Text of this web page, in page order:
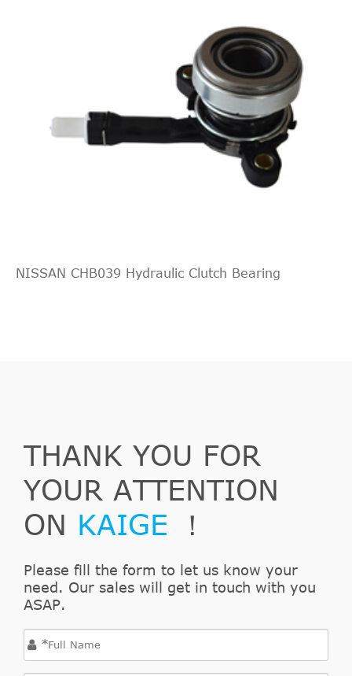
NISSAN CHB039 Hydraulic Clutch Bearing
THANK YOU FOR
YOUR ATTENTION
ON KAIGE ！
Please fill the form to let us know your
need. Our sales will get in touch with you
ASAP.
*